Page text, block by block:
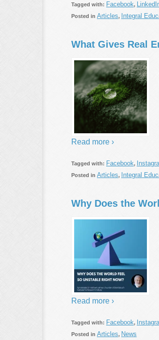
Tagged with: Facebook,
Posted in Articles, Integral
What Gives Real
Read more ›
Tagged with: Facebook,
Posted in Articles, Integral
Why Does the
Read more ›
Tagged with: Facebook,
Posted in Articles, News